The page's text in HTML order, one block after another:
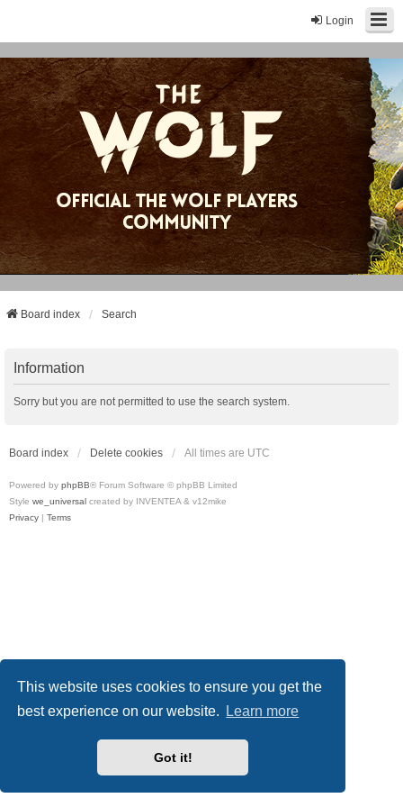
This website uses cookies to ensure you get the
best experience on our website.
Learn more
Got it!
Login
Board index Search
Information
Sorry but you are not permitted to use the search system.
Board index Delete cookies All times are UTC
Powered by phpBB® Forum Software © phpBB Limited
Style we_universal created by INVENTEA & v12mike
Privacy | Terms